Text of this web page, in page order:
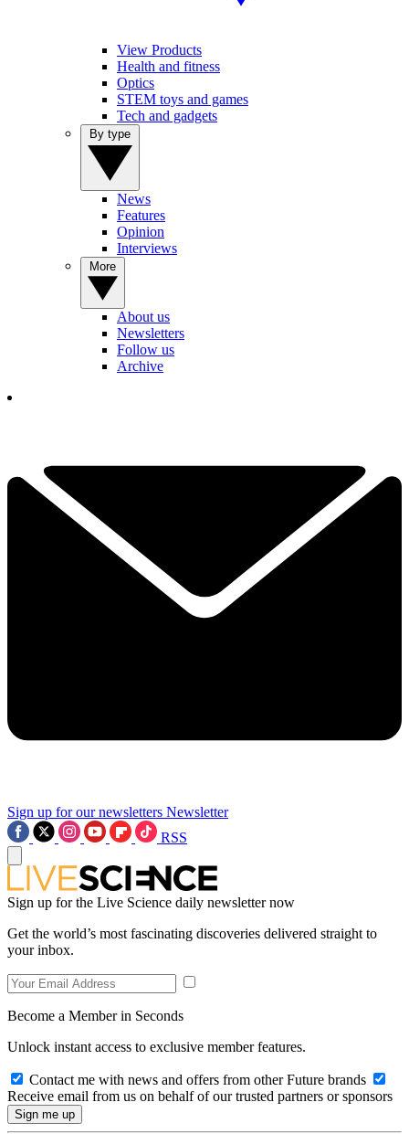
View Products
Health and fitness
Optics
STEM toys and games
Tech and gadgets
News
Features
Opinion
Interviews
About us
Newsletters
Follow us
Archive
Sign up for our newsletters Newsletter
RSS
Sign up for the Live Science daily newsletter now
Get the world’s most fascinating discoveries delivered straight to
your inbox.
Become a Member in Seconds
Unlock instant access to exclusive member features.
Contact me with news and offers from other Future brands
Receive email from us on behalf of our trusted partners or sponsors